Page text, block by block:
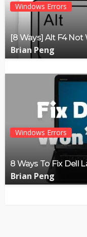
Windows Errors
[8 Ways] Alt F4 Not
Brian Peng
Windows Errors
8 Ways To Fix Dell
Brian Peng